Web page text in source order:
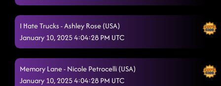
I Hate Trucks - Ashley Rose (USA)
January 10, 2025 4:04:28 PM UTC
Memory Lane - Nicole Petrocelli (USA)
January 10, 2025 4:04:28 PM UTC